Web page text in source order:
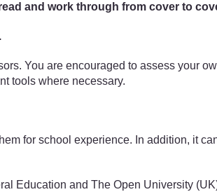
and work through from cover to
You are encouraged to assess your
tools where necessary.
for school experience. In addition, it
Education and The Open University